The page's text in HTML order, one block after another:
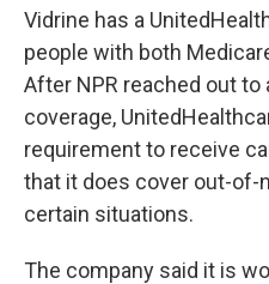
Vidrine has a
people with both
After NPR reached out to
coverage,
requirement to receive
that it does cover out-of-
certain situations.
The company said it is